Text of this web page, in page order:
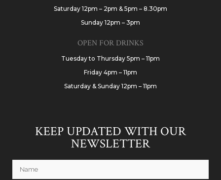
Saturday 12pm – 2pm & 5pm – 8.30pm
Sunday 12pm – 3pm
OPEN FOR DRINKS
Tuesday to Thursday 5pm – 11pm
Friday 4pm – 11pm
Saturday & Sunday 12pm – 11pm
KEEP UPDATED WITH OUR
NEWSLETTER